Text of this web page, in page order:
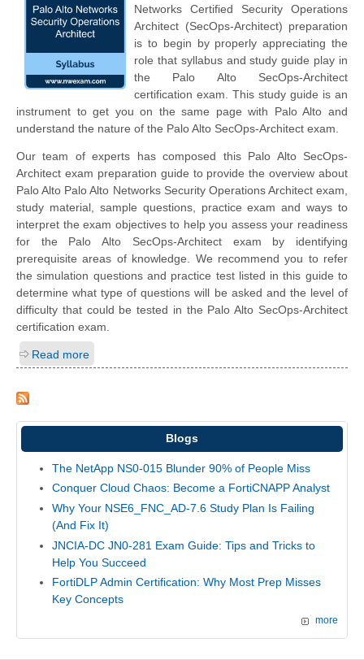
Networks Certified Security Operations
Architect (SecOps-Architect) preparation
is to begin by properly appreciating the
role that syllabus and study guide play in
the Palo Alto SecOps-Architect
certification exam. This study guide is an
instrument to get you on the same page with Palo Alto and
understand the nature of the Palo Alto SecOps-Architect exam.
Our team of experts has composed this Palo Alto SecOps-
Architect exam preparation guide to provide the overview about
Palo Alto Palo Alto Networks Security Operations Architect exam,
study material, sample questions, practice exam and ways to
interpret the exam objectives to help you assess your readiness
for the Palo Alto SecOps-Architect exam by identifying
prerequisite areas of knowledge. We recommend you to refer
the simulation questions and practice test listed in this guide to
determine what type of questions will be asked and the level of
difficulty that could be tested in the Palo Alto SecOps-Architect
certification exam.
Read more
Blogs
The NetApp NS0-015 Blunder 90% of People Miss
Conquer Cloud Chaos: Become a FortiCNAPP Analyst
Why Your NSE6_FNC_AD-7.6 Study Plan Is Failing
(And Fix It)
JNCIA-DC JN0-281 Exam Guide: Tips and Tricks to
Help You Succeed
FortiDLP Admin Certification: Why Most Prep Misses
Key Concepts
more